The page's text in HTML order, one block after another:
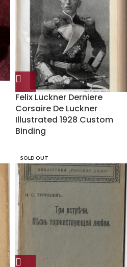
Felix Luckner Derniere
Corsaire De Luckner
Illustrated 1928 Custom
Binding
SOLD OUT